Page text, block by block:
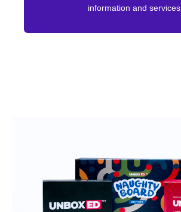
information and services